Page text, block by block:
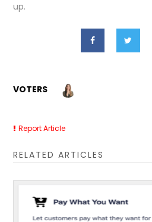
up.
VOTERS
Report Article
RELATED ARTICLES